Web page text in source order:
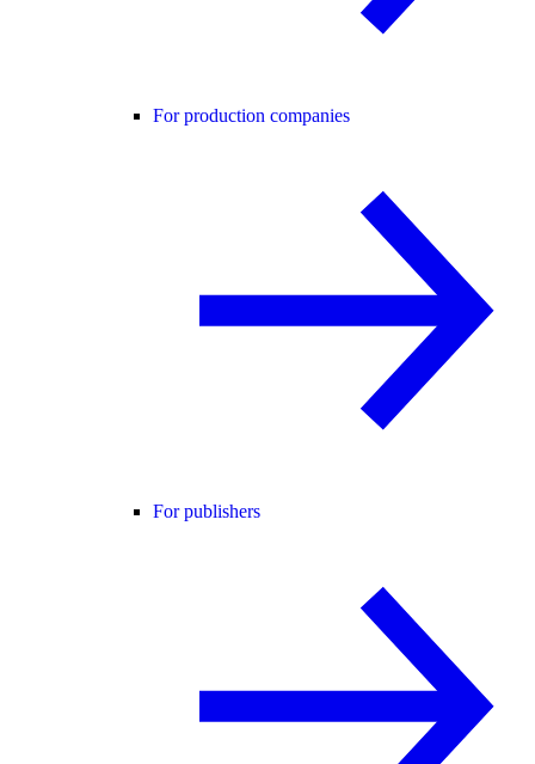
For production companies
For publishers